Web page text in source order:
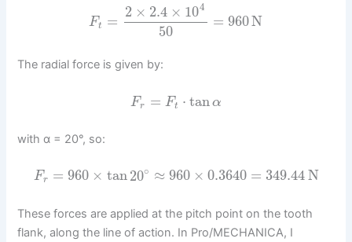
Ft =
2 × 2.4 × 104
50
= 960N
The radial force is given by:
Fr = Ft ⋅ tanα
with α = 20°, so:
Fr = 960 × tan 20∘ ≈ 960 × 0.3640 = 349.44N
These forces are applied at the pitch point on the tooth
flank, along the line of action. In Pro/MECHANICA, I